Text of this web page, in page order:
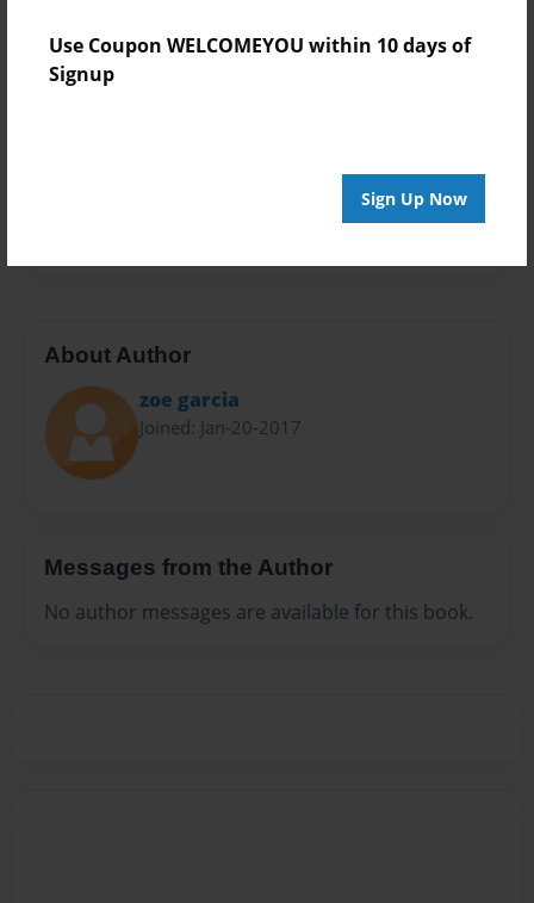
Use Coupon WELCOMEYOU within 10 days of
Signup
Sign Up Now
Theme
Children
About Author
zoe garcia
Joined: Jan-20-2017
Messages from the Author
No author messages are available for this book.